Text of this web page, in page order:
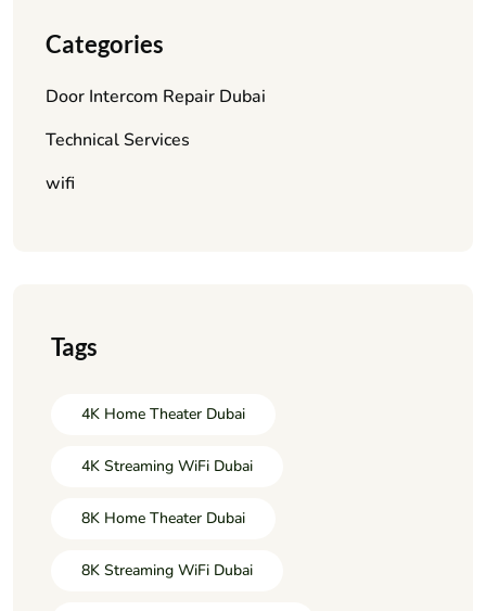
Categories
Door Intercom Repair Dubai
Technical Services
wifi
Tags
4K Home Theater Dubai
4K Streaming WiFi Dubai
8K Home Theater Dubai
8K Streaming WiFi Dubai